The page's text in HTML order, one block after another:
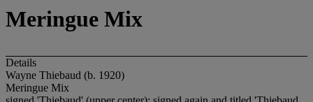
Meringue Mix
Details
Wayne Thiebaud (b. 1920)
Meringue Mix